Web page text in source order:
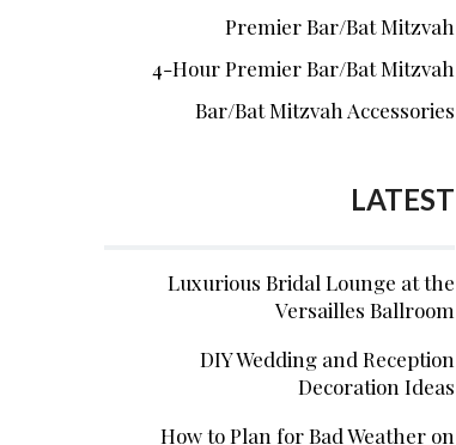
Premier Bar/Bat Mitzvah
4-Hour Premier Bar/Bat Mitzvah
Bar/Bat Mitzvah Accessories
LATEST
Luxurious Bridal Lounge at the
Versailles Ballroom
DIY Wedding and Reception
Decoration Ideas
How to Plan for Bad Weather on